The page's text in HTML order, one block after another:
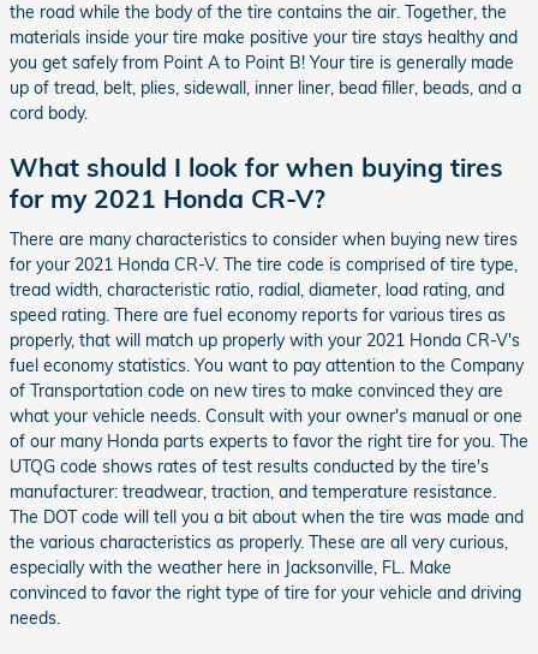
the road while the body of the tire contains the air. Together, the
materials inside your tire make positive your tire stays healthy and
you get safely from Point A to Point B! Your tire is generally made
up of tread, belt, plies, sidewall, inner liner, bead filler, beads, and a
cord body.
What should I look for when buying tires
for my 2021 Honda CR-V?
There are many characteristics to consider when buying new tires
for your 2021 Honda CR-V. The tire code is comprised of tire type,
tread width, characteristic ratio, radial, diameter, load rating, and
speed rating. There are fuel economy reports for various tires as
properly, that will match up properly with your 2021 Honda CR-V's
fuel economy statistics. You want to pay attention to the Company
of Transportation code on new tires to make convinced they are
what your vehicle needs. Consult with your owner's manual or one
of our many Honda parts experts to favor the right tire for you. The
UTQG code shows rates of test results conducted by the tire's
manufacturer: treadwear, traction, and temperature resistance.
The DOT code will tell you a bit about when the tire was made and
the various characteristics as properly. These are all very curious,
especially with the weather here in Jacksonville, FL. Make
convinced to favor the right type of tire for your vehicle and driving
needs.